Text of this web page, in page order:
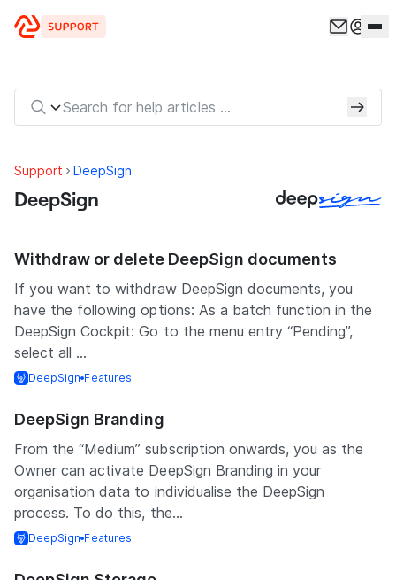
Support DeepSign
DeepSign
Withdraw or delete DeepSign documents
If you want to withdraw DeepSign documents, you
have the following options: As a batch function in the
DeepSign Cockpit: Go to the menu entry “Pending”,
select all ...
DeepSign Features
DeepSign Branding
From the “Medium” subscription onwards, you as the
Owner can activate DeepSign Branding in your
organisation data to individualise the DeepSign
process. To do this, the...
DeepSign Features